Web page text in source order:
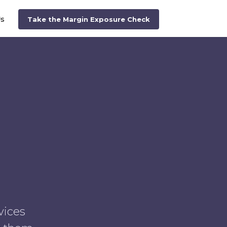
Take the Margin Exposure Check